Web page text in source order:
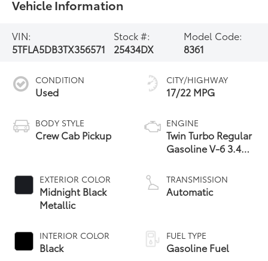
Vehicle Information
VIN:
5TFLA5DB3TX356571
Stock #:
25434DX
Model Code:
8361
CONDITION
Used
BODY STYLE
Crew Cab Pickup
EXTERIOR COLOR
Midnight Black
Metallic
INTERIOR COLOR
Black
CITY/HIGHWAY
17/22 MPG
ENGINE
Twin Turbo Regular
Gasoline V-6 3.4
TRANSMISSION
Automatic
FUEL TYPE
Gasoline Fuel